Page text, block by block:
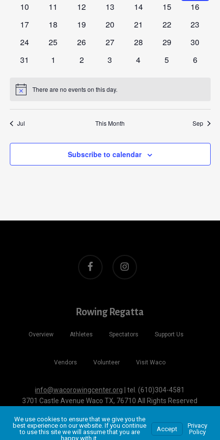
0
10
0
11
0
12
0
13
0
14
0
15
0
16
0
17
0
18
0
19
0
20
0
21
0
22
0
23
0
24
0
25
0
26
0
27
0
28
0
29
0
30
0
31
0
1
0
2
0
3
0
4
0
5
0
6
Notice There are no events on this day.
Jul This Month Sep
Subscribe to calendar
facebook instagram
Rowing Regatta
Overview Athletes Spectators Support Us
Vendors Volunteer Visit Waco
info@wacorowingcenter.org | tel. (610)304-4581
3701 Castle Avenue Waco TX, 76710 All Rights Reserved
We use cookies to ensure that we give you the
best experience on our website. If you continue
to use this site we will assume that you are
happy with it.
Accept
Privacy
Policy